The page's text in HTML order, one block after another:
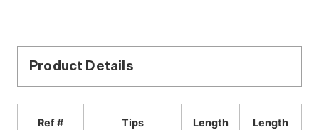
Product Details
Ref # Tips
Length
Length